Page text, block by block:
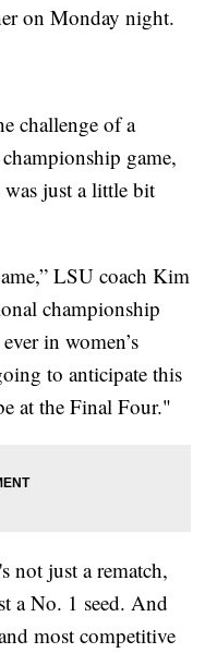
on Monday night.
challenge of a
game,
was just a little bit
LSU coach Kim
championship
in women’s
to anticipate this
at the Final Four."
not just a rematch,
a No. 1 seed. And
most competitive